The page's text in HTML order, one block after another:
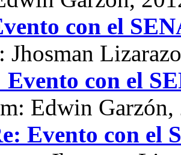
con el
Jhosman
Evento con el
Edwin
Evento con el